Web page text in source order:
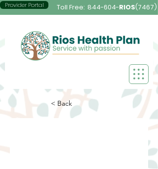
Provider Portal Toll Free: 844-604-RIOS(7467)
< Back